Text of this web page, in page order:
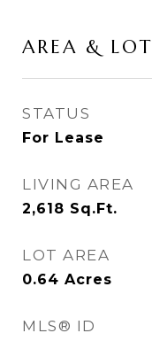
AREA & LOT
STATUS
For Lease
LIVING AREA
2,618 Sq.Ft.
LOT AREA
0.64 Acres
MLS® ID